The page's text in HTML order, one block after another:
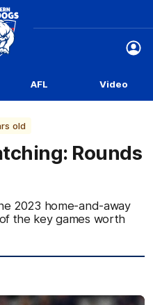
AFL Video
old
Rounds
2023 home-and-away
the key games worth